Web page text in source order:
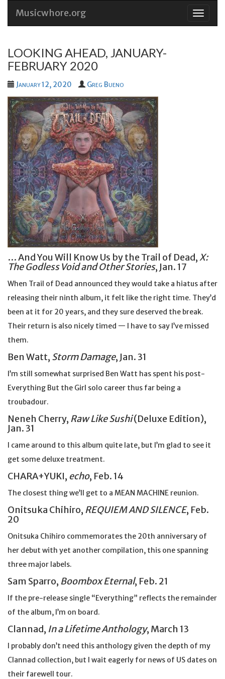
Skip
Musicwhore.org
LOOKING AHEAD, JANUARY-
FEBRUARY 2020
January 12, 2020 Greg Bueno
… And You Will Know Us by the Trail of Dead,X:
The Godless Void and Other Stories, Jan. 17
When Trail of Dead announced they would take a hiatus after
releasing their ninth album, it felt like the right time. They’d
been at it for 20 years, and they sure deserved the break.
Their return is also nicely timed — I have to say I’ve missed
them.
Ben Watt, Storm Damage, Jan. 31
I’m still somewhat surprised Ben Watt has spent his post-
Everything But the Girl solo career thus far being a
troubadour.
Neneh Cherry, Raw Like Sushi(Deluxe Edition),
Jan. 31
I came around to this album quite late, but I’m glad to see it
get some deluxe treatment.
CHARA+YUKI, echo, Feb. 14
The closest thing we’ll get to a MEAN MACHINE reunion.
Onitsuka Chihiro, REQUIEM AND SILENCE, Feb.
20
Onitsuka Chihiro commemorates the 20th anniversary of
her debut with yet another compilation, this one spanning
three major labels.
Sam Sparro, Boombox Eternal, Feb. 21
If the pre-release single “Everything” reflects the remainder
of the album, I’m on board.
Clannad, In a Lifetime Anthology, March 13
I probably don’t need this anthology given the depth of my
Clannad collection, but I wait eagerly for news of US dates on
their farewell tour.